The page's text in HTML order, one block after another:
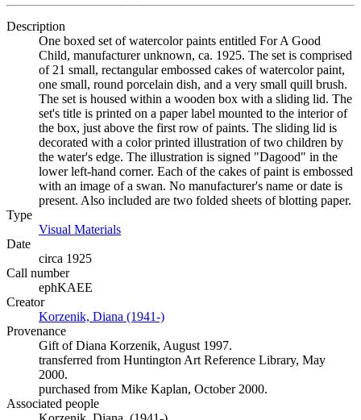
Description
One boxed set of watercolor paints entitled For A Good
Child, manufacturer unknown, ca. 1925. The set is comprised
of 21 small, rectangular embossed cakes of watercolor paint,
one small, round porcelain dish, and a very small quill brush.
The set is housed within a wooden box with a sliding lid. The
set's title is printed on a paper label mounted to the interior of
the box, just above the first row of paints. The sliding lid is
decorated with a color printed illustration of two children by
the water's edge. The illustration is signed "Dagood" in the
lower left-hand corner. Each of the cakes of paint is embossed
with an image of a swan. No manufacturer's name or date is
present. Also included are two folded sheets of blotting paper.
Type
Visual Materials
Date
circa 1925
Call number
ephKAEE
Creator
Korzenik, Diana (1941-)
Provenance
Gift of Diana Korzenik, August 1997.
transferred from Huntington Art Reference Library, May
2000.
purchased from Mike Kaplan, October 2000.
Associated people